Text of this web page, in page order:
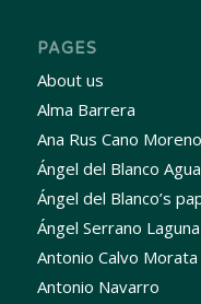
PAGES
About us
Alma Barrera
Ana Rus Cano Moreno
Ángel del Blanco
Ángel del Blanco’s
Ángel Serrano Laguna
Antonio Calvo Morata
Antonio Navarro